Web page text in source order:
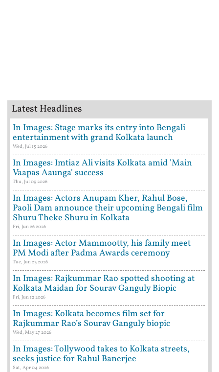
Latest Headlines
In Images: Stage marks its entry into Bengali
entertainment with grand Kolkata launch
Wed, Jul 15 2026
In Images: Imtiaz Ali visits Kolkata amid 'Main
Vaapas Aaunga' success
Thu, Jul 09 2026
In Images: Actors Anupam Kher, Rahul Bose,
Paoli Dam announce their upcoming Bengali film
Shuru Theke Shuru in Kolkata
Fri, Jun 26 2026
In Images: Actor Mammootty, his family meet
PM Modi after Padma Awards ceremony
Tue, Jun 23 2026
In Images: Rajkummar Rao spotted shooting at
Kolkata Maidan for Sourav Ganguly Biopic
Fri, Jun 12 2026
In Images: Kolkata becomes film set for
Rajkummar Rao’s Sourav Ganguly biopic
Wed, May 27 2026
In Images: Tollywood takes to Kolkata streets,
seeks justice for Rahul Banerjee
Sat, Apr 04 2026